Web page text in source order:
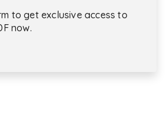
to get exclusive access to
now.